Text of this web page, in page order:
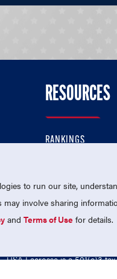
RESOURCES
RANKINGS
MEMBERSHIP
USA Lacrosse is a 501(c)3
to run our site,
involve sharing
andTerms of Use for